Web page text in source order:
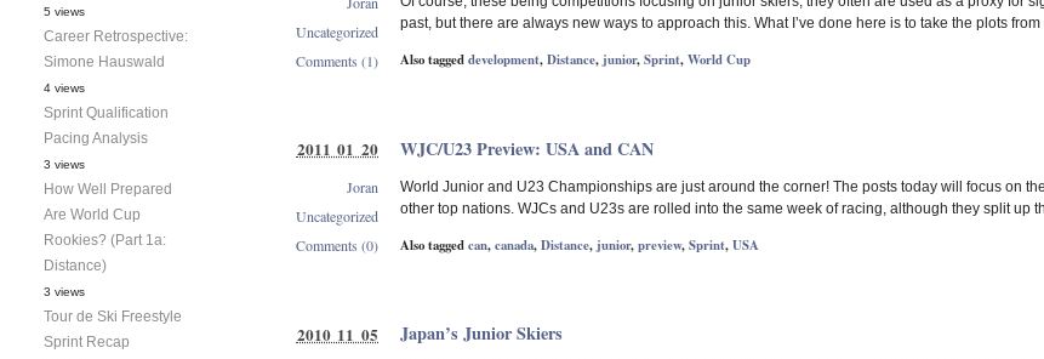
past, but there are always new ways to approach this. What I’ve done here is to take the plots
Also taggeddevelopment,Distance,junior,Sprint,World Cup
Uncategorized
Comments (1)
WJC/U23 Preview: USA and CAN
World Junior and U23 Championships are just around the corner! The posts today will focus on
other top nations. WJCs and U23s are rolled into the same week of racing, although they split
Also taggedcan,canada,Distance, junior,preview,Sprint,USA
2011 01 20
Joran
Uncategorized
Comments (0)
Japan’s Junior Skiers
2010 11 05
5 views
Career Retrospective:
Simone Hauswald
4 views
Sprint Qualification
Pacing Analysis
3 views
How Well Prepared
Are World Cup
Rookies? (Part 1a:
Distance)
3 views
Tour de Ski Freestyle
Sprint Recap